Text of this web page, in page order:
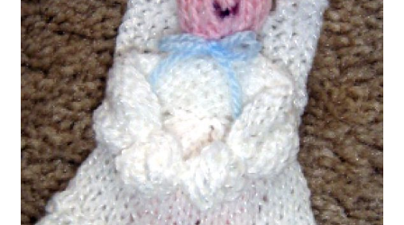
Checkout
My account
Privacy Policies & Shipping